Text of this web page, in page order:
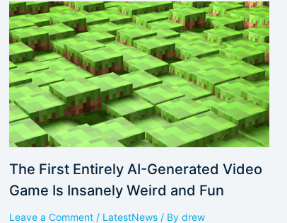
The First Entirely AI-Generated Video
Game Is Insanely Weird and Fun
Leave a Comment / LatestNews / By drew